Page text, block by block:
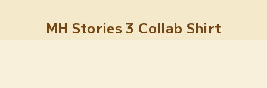
MH Stories 3 Collab Shirt